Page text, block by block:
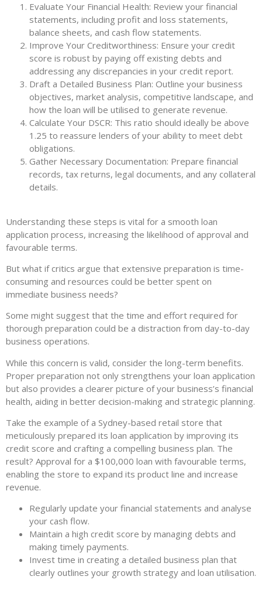
Evaluate Your Financial Health: Review your financial
statements, including profit and loss statements,
balance sheets, and cash flow statements.
Improve Your Creditworthiness: Ensure your credit
score is robust by paying off existing debts and
addressing any discrepancies in your credit report.
Draft a Detailed Business Plan: Outline your business
objectives, market analysis, competitive landscape, and
how the loan will be utilised to generate revenue.
Calculate Your DSCR: This ratio should ideally be above
1.25 to reassure lenders of your ability to meet debt
obligations.
Gather Necessary Documentation: Prepare financial
records, tax returns, legal documents, and any collateral
details.
Understanding these steps is vital for a smooth loan
application process, increasing the likelihood of approval and
favourable terms.
But what if critics argue that extensive preparation is time-
consuming and resources could be better spent on
immediate business needs?
Some might suggest that the time and effort required for
thorough preparation could be a distraction from day-to-day
business operations.
While this concern is valid, consider the long-term benefits.
Proper preparation not only strengthens your loan application
but also provides a clearer picture of your business’s financial
health, aiding in better decision-making and strategic planning.
Take the example of a Sydney-based retail store that
meticulously prepared its loan application by improving its
credit score and crafting a compelling business plan. The
result? Approval for a $100,000 loan with favourable terms,
enabling the store to expand its product line and increase
revenue.
Regularly update your financial statements and analyse
your cash flow.
Maintain a high credit score by managing debts and
making timely payments.
Invest time in creating a detailed business plan that
clearly outlines your growth strategy and loan utilisation.